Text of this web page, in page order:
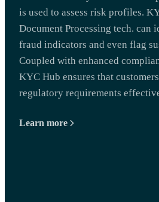
is used to assess risk profiles.
Document Processing tech. can
fraud indicators and even flag
Coupled with enhanced
KYC Hub ensures that
regulatory requirements
Learn more